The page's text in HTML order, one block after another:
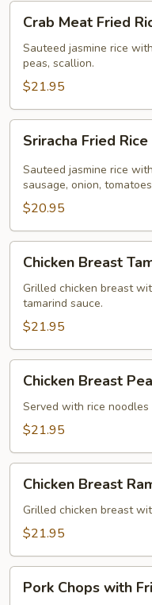
Crab
Meat
Fried
Rice
Crab Meat Fried
Sauteed jasmine rice
peas, scallion.
$21.95
Sriracha
Fried
Rice
Sriracha Fried Rice
Sauteed jasmine rice
sausage, onion,
$20.95
Chicken
Breast
Tamarind
Sauce
Chicken Breast
Grilled chicken breast
tamarind sauce.
$21.95
Chicken
Breast
Peanut
Sauce
Chicken Breast
Served with rice noodles
$21.95
Chicken
Breast
Rama
Chicken Breast
Grilled chicken breast
$21.95
Pork
Chops
Pork Chops with